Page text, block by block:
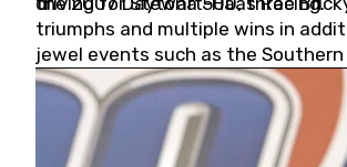
triumphs and multiple wins in
jewel events such as the
and the Coca-Cola 600 (twice).